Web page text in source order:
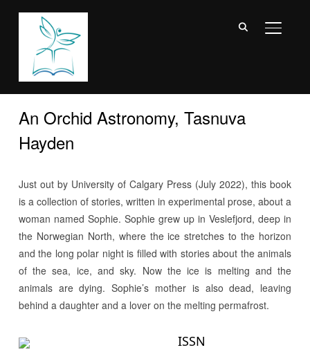
An Orchid Astronomy, Tasnuva
Hayden
Just out by University of Calgary Press (July 2022), this book
is a collection of stories, written in experimental prose, about a
woman named Sophie. Sophie grew up in Veslefjord, deep in
the Norwegian North, where the ice stretches to the horizon
and the long polar night is filled with stories about the animals
of the sea, ice, and sky. Now the ice is melting and the
animals are dying. Sophie’s mother is also dead, leaving
behind a daughter and a lover on the melting permafrost.
ISSN